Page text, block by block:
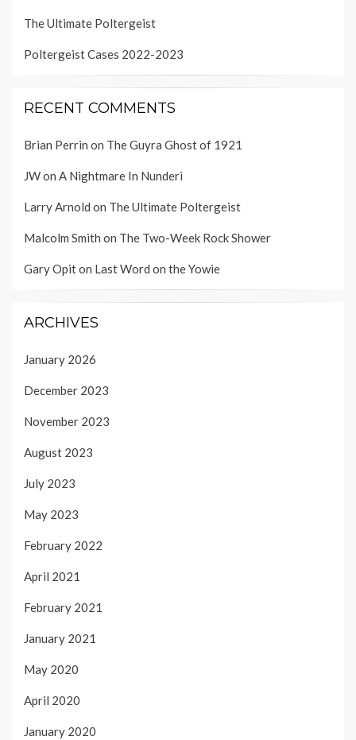
The Ultimate Poltergeist
Poltergeist Cases 2022-2023
RECENT COMMENTS
Brian Perrin on The Guyra Ghost of 1921
JWon A Nightmare In Nunderi
Larry Arnold on The Ultimate Poltergeist
Malcolm Smith on The Two-Week Rock Shower
Gary Opiton Last Word on the Yowie
ARCHIVES
January 2026
December 2023
November 2023
August 2023
July 2023
May 2023
February 2022
April 2021
February 2021
January 2021
May 2020
April 2020
January 2020